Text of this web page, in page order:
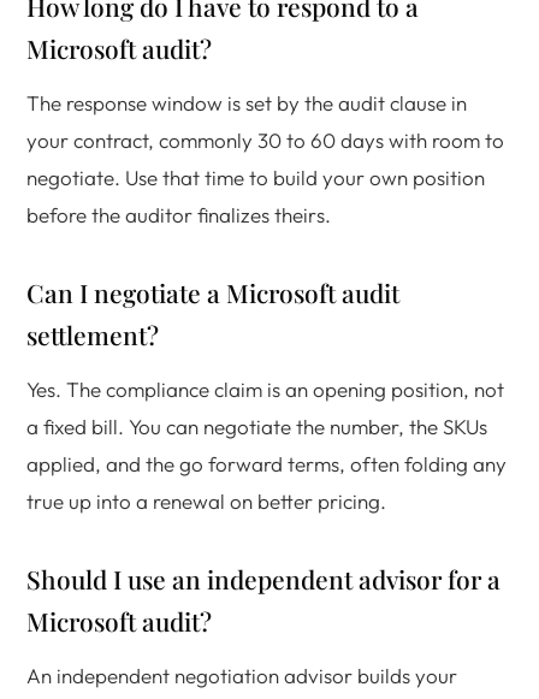
Microsoft audit?
The response window is set by the audit clause in
your contract, commonly 30 to 60 days with room to
negotiate. Use that time to build your own position
before the auditor finalizes theirs.
Can I negotiate a Microsoft audit
settlement?
Yes. The compliance claim is an opening position, not
a fixed bill. You can negotiate the number, the SKUs
applied, and the go forward terms, often folding any
true up into a renewal on better pricing.
Should I use an independent advisor for a
Microsoft audit?
An independent negotiation advisor builds your